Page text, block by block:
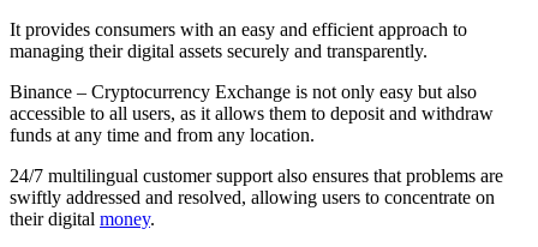
It provides consumers with an easy and efficient approach to
managing their digital assets securely and transparently.
Binance – Cryptocurrency Exchange is not only easy but also
accessible to all users, as it allows them to deposit and withdraw
funds at any time and from any location.
24/7 multilingual customer support also ensures that problems are
swiftly addressed and resolved, allowing users to concentrate on
their digital money.